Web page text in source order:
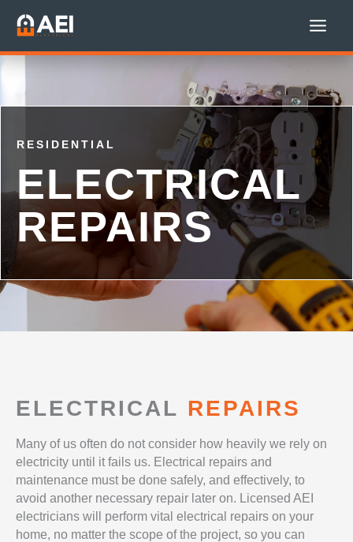
RESIDENTIAL
ELECTRICAL
REPAIRS
ELECTRICAL REPAIRS
Many of us often do not consider how heavily we rely on
electricity until it fails us. Electrical repairs and
maintenance must be done safely, and effectively, to
avoid another necessary repair later on. Licensed AEI
electricians will perform vital electrical repairs on your
home, no matter the scope of the project, so you can